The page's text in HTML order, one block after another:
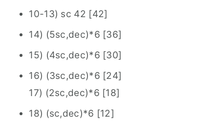
10-13) sc 42 [42]
14) (5sc,dec)*6 [36]
15) (4sc,dec)*6 [30]
16) (3sc,dec)*6 [24]
17) (2sc,dec)*6 [18]
18) (sc,dec)*6 [12]